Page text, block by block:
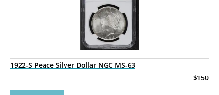
1922-S Peace Silver Dollar NGC MS-63
$150